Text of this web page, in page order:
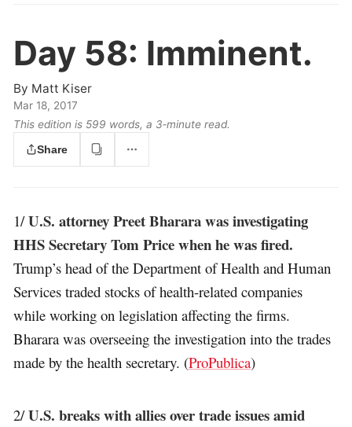
Day 58: Imminent.
By Matt Kiser
Mar 18, 2017
This edition is 599 words, a 3‑minute read.
Share
1/U.S. attorney Preet Bharara was investigating
HHS Secretary Tom Price when he was fired.
Trump’s head of the Department of Health and Human
Services traded stocks of health-related companies
while working on legislation affecting the firms.
Bharara was overseeing the investigation into the trades
made by the health secretary. (ProPublica)
2/U.S. breaks with allies over trade issues amid